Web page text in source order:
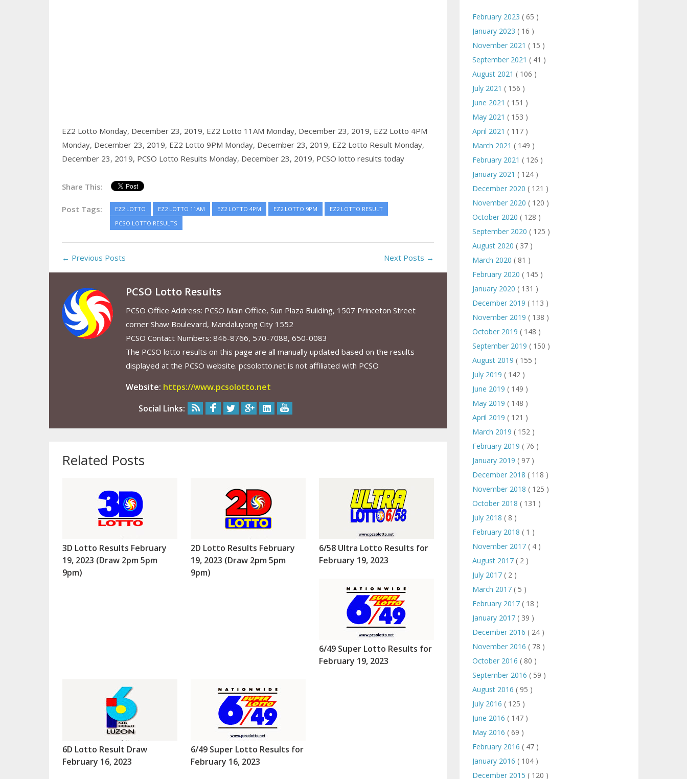
EZ2 Lotto Monday, December 23, 2019, EZ2 Lotto 11AM Monday, December 23, 2019, EZ2 Lotto 4PM
Monday, December 23, 2019, EZ2 Lotto 9PM Monday, December 23, 2019, EZ2 Lotto Result Monday,
December 23, 2019, PCSO Lotto Results Monday, December 23, 2019, PCSO lotto results today
Share This:
Post Tags: EZ2 LOTTO EZ2 LOTTO 11AM EZ2 LOTTO 4PM EZ2 LOTTO 9PM
EZ2 LOTTO RESULT
PCSO LOTTO RESULTS
← Previous Posts Next Posts →
PCSO Lotto Results
PCSO Office Address: PCSO Main Office, Sun Plaza Building, 1507 Princeton Street
corner Shaw Boulevard, Mandaluyong City 1552
PCSO Contact Numbers: 846-8766, 570-7088, 650-0083
The PCSO lotto results on this page are all manually updated based on the results
displayed at the PCSO website. pcsolotto.net is not affiliated with PCSO
Website: https://www.pcsolotto.net
Social Links:
Related Posts
3D Lotto Results February
19, 2023 (Draw 2pm 5pm
9pm)
2D Lotto Results February
19, 2023 (Draw 2pm 5pm
9pm)
6/58 Ultra Lotto Results for
February 19, 2023
6/49 Super Lotto Results for
February 19, 2023
6D Lotto Result Draw
February 16, 2023
6/49 Super Lotto Results for
February 16, 2023
February 2023 ( 65 )
January 2023 ( 16 )
November 2021 ( 15 )
September 2021 ( 41 )
August 2021 ( 106 )
July 2021 ( 156 )
June 2021 ( 151 )
May 2021 ( 153 )
April 2021 ( 117 )
March 2021 ( 149 )
February 2021 ( 126 )
January 2021 ( 124 )
December 2020 ( 121 )
November 2020 ( 120 )
October 2020 ( 128 )
September 2020 ( 125 )
August 2020 ( 37 )
March 2020 ( 81 )
February 2020 ( 145 )
January 2020 ( 131 )
December 2019 ( 113 )
November 2019 ( 138 )
October 2019 ( 148 )
September 2019 ( 150 )
August 2019 ( 155 )
July 2019 ( 142 )
June 2019 ( 149 )
May 2019 ( 148 )
April 2019 ( 121 )
March 2019 ( 152 )
February 2019 ( 76 )
January 2019 ( 97 )
December 2018 ( 118 )
November 2018 ( 125 )
October 2018 ( 131 )
July 2018 ( 8 )
February 2018 ( 1 )
November 2017 ( 4 )
August 2017 ( 2 )
July 2017 ( 2 )
March 2017 ( 5 )
February 2017 ( 18 )
January 2017 ( 39 )
December 2016 ( 24 )
November 2016 ( 78 )
October 2016 ( 80 )
September 2016 ( 59 )
August 2016 ( 95 )
July 2016 ( 125 )
June 2016 ( 147 )
May 2016 ( 69 )
February 2016 ( 47 )
January 2016 ( 104 )
December 2015 ( 120 )